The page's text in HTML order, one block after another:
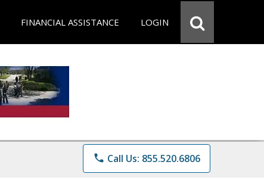
FINANCIAL ASSISTANCE LOGIN
phone Call Us: 855.520.6806